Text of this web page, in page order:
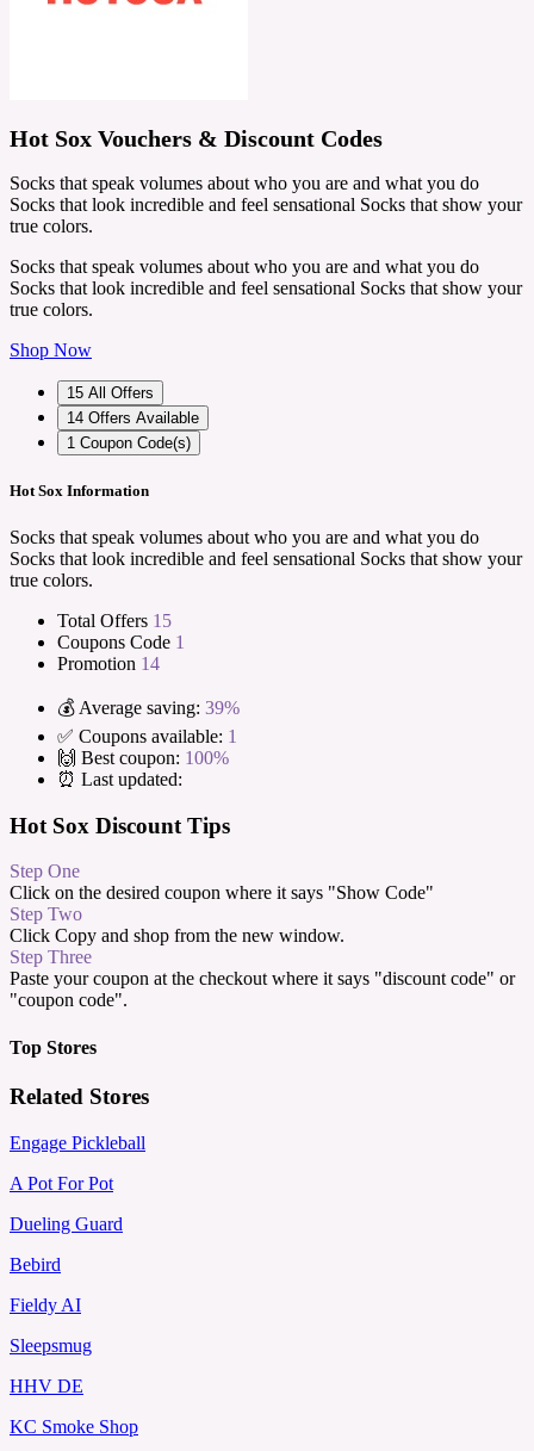
Hot Sox Vouchers & Discount Codes
Socks that speak volumes about who you are and what you do
Socks that look incredible and feel sensational Socks that show your
true colors.
Socks that speak volumes about who you are and what you do
Socks that look incredible and feel sensational Socks that show your
true colors.
Shop Now
15 All Offers
14 Offers Available
1 Coupon Code(s)
Hot Sox Information
Socks that speak volumes about who you are and what you do
Socks that look incredible and feel sensational Socks that show your
true colors.
Total Offers 15
Coupons Code 1
Promotion 14
💰 Average saving: 39%
✅ Coupons available: 1
🙌 Best coupon: 100%
⏰ Last updated:
Hot Sox Discount Tips
Step One
Click on the desired coupon where it says "Show Code"
Step Two
Click Copy and shop from the new window.
Step Three
Paste your coupon at the checkout where it says "discount code" or
"coupon code".
Top Stores
Related Stores
Engage Pickleball
A Pot For Pot
Dueling Guard
Bebird
Fieldy AI
Sleepsmug
HHV DE
KC Smoke Shop